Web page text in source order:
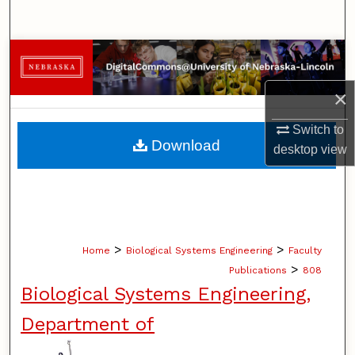
×
Switch to
desktopview
Browse Collections
My Account
About
Home > Biological Systems Engineering > Faculty
Publications > 808
Biological Systems Engineering,
Department of
Download